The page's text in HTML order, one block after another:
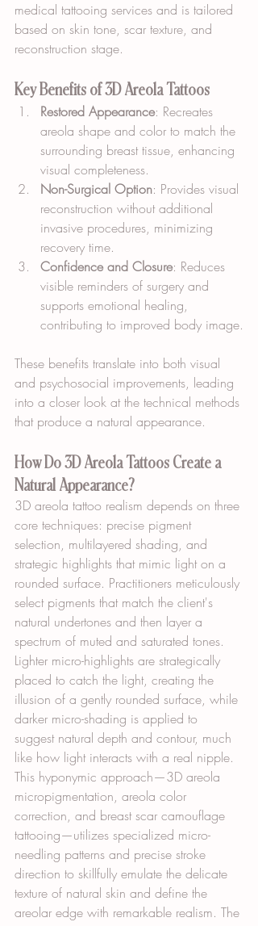
medical tattooing services and is tailored
based on skin tone, scar texture, and
reconstruction stage.
Key Benefits of 3D Areola Tattoos
Restored Appearance: Recreates
areola shape and color to match the
surrounding breast tissue, enhancing
visual completeness.
Non-Surgical Option: Provides visual
reconstruction without additional
invasive procedures, minimizing
recovery time.
Confidence and Closure: Reduces
visible reminders of surgery and
supports emotional healing,
contributing to improved body image.
These benefits translate into both visual
and psychosocial improvements, leading
into a closer look at the technical methods
that produce a natural appearance.
How Do 3D Areola Tattoos Create a
Natural Appearance?
3D areola tattoo realism depends on three
core techniques: precise pigment
selection, multilayered shading, and
strategic highlights that mimic light on a
rounded surface. Practitioners meticulously
select pigments that match the client's
natural undertones and then layer a
spectrum of muted and saturated tones.
Lighter micro-highlights are strategically
placed to catch the light, creating the
illusion of a gently rounded surface, while
darker micro-shading is applied to
suggest natural depth and contour, much
like how light interacts with a real nipple.
This hyponymic approach—3D areola
micropigmentation, areola color
correction, and breast scar camouflage
tattooing—utilizes specialized micro-
needling patterns and precise stroke
direction to skillfully emulate the delicate
texture of natural skin and define the
areolar edge with remarkable realism. The